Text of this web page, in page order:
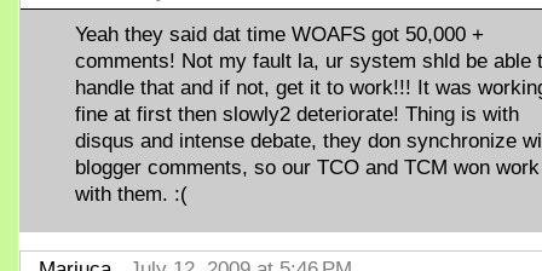
Yeah they said dat time WOAFS got 50,000 +
comments! Not my fault la, ur system shld be able
handle that and if not, get it to work!!! It was
fine at first then slowly2 deteriorate! Thing is with
disqus and intense debate, they don synchronize
blogger comments, so our TCO and TCM won work
with them. :(